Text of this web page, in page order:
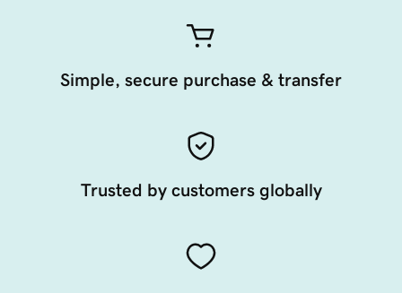
Simple, secure purchase & transfer
Trusted by customers globally